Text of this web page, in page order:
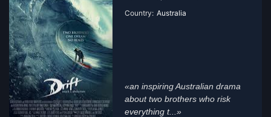
Country: Australia
«an inspiring Australian drama
about two brothers who risk
everything t...»